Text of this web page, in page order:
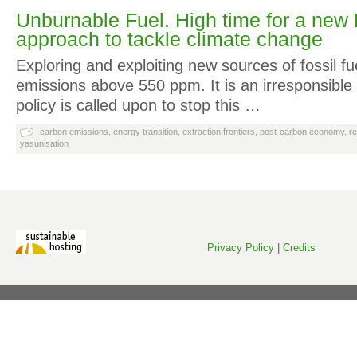
Unburnable Fuel. High time for a new
approach to tackle climate change
Exploring and exploiting new sources of fossil
emissions above 550 ppm. It is an
policy is called upon to stop this …
carbon emissions energy transition extraction frontiers post-carbon economy,
yasunisation
Privacy Policy Credits